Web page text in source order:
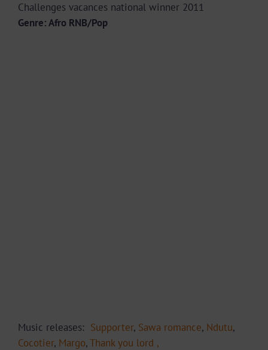
Challenges vacances national winner 2011
Genre: Afro RNB/Pop
Music releases: Supporter, Sawa romance, Ndutu,
Cocotier, Margo,Thank you lord ,